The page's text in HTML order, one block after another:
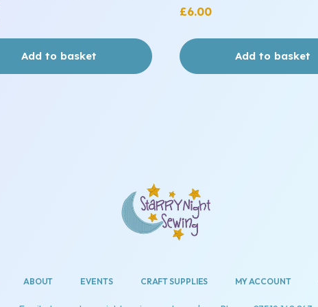
Add to basket
£6.00
Add to basket
ABOUT EVENTS CRAFT SUPPLIES MY ACCOUNT